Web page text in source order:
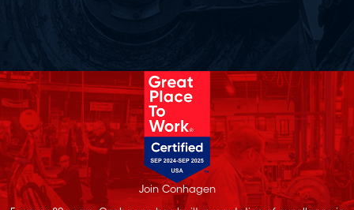
Join Conhagen